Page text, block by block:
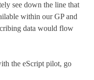
see down the line that
within our GP and
data would flow
the eScript pilot, go